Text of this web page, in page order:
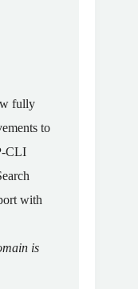
fully
to
CLI
with
is